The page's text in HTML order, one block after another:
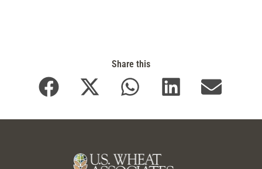
Share this